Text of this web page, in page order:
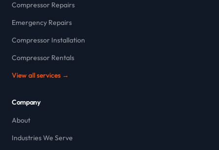
Compressor Repairs
Emergency Repairs
Compressor Installation
Compressor Rentals
View all services →
Company
About
Industries We Serve